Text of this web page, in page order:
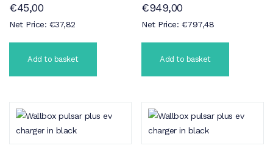
€45,00
Net Price: €37,82
Add to basket
€949,00
Net Price: €797,48
Add to basket